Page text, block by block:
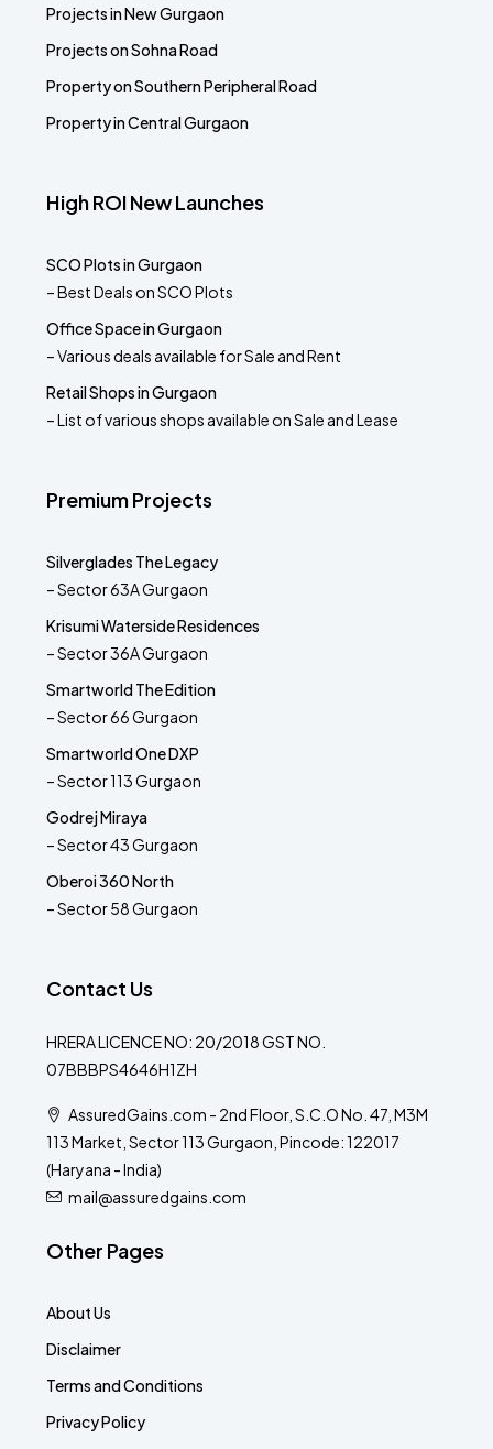
Projects in New Gurgaon
Projects on Sohna Road
Property on Southern Peripheral Road
Property in Central Gurgaon
High ROI New Launches
SCO Plots in Gurgaon
– Best Deals on SCO Plots
Office Space in Gurgaon
– Various deals available for Sale and Rent
Retail Shops in Gurgaon
– List of various shops available on Sale and Lease
Premium Projects
Silverglades The Legacy
– Sector 63A Gurgaon
Krisumi Waterside Residences
– Sector 36A Gurgaon
Smartworld The Edition
– Sector 66 Gurgaon
Smartworld One DXP
– Sector 113 Gurgaon
Godrej Miraya
– Sector 43 Gurgaon
Oberoi 360 North
– Sector 58 Gurgaon
Contact Us
HRERA LICENCE NO: 20/2018 GST NO.
07BBBPS4646H1ZH
AssuredGains.com - 2nd Floor, S.C.O No. 47, M3M
113 Market, Sector 113 Gurgaon, Pincode: 122017
(Haryana - India)
mail@assuredgains.com
Other Pages
About Us
Disclaimer
Terms and Conditions
Privacy Policy